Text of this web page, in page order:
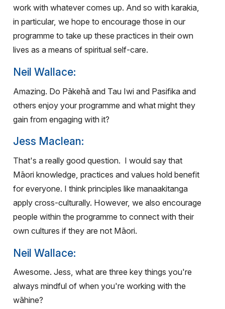
work with whatever comes up. And so with karakia,
in particular, we hope to encourage those in our
programme to take up these practices in their own
lives as a means of spiritual self-care.
Neil Wallace:
Amazing. Do Pākehā and Tau Iwi and Pasifika and
others enjoy your programme and what might they
gain from engaging with it?
Jess Maclean:
That's a really good question. I would say that
Māori knowledge, practices and values hold benefit
for everyone. I think principles like manaakitanga
apply cross-culturally. However, we also encourage
people within the programme to connect with their
own cultures if they are not Māori.
Neil Wallace:
Awesome. Jess, what are three key things you're
always mindful of when you're working with the
wāhine?